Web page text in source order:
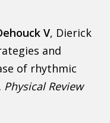
V, Dierick
and
of rhythmic
Physical Review